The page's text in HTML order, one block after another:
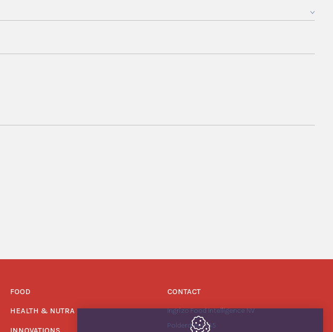
FOOD
HEALTH & NUTRA
INNOVATIONS
CONTACT
Ingrizo Food Intelligence NV
Polderdreef 135